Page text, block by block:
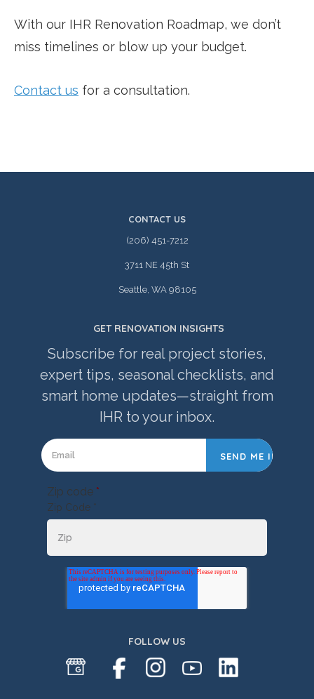
With our IHR Renovation Roadmap, we don’t
miss timelines or blow up your budget.
Contact us for a consultation.
CONTACT US
(206) 451-7212
3711 NE 45th St
Seattle, WA 98105
GET RENOVATION INSIGHTS
Subscribe for real project stories,
expert tips, seasonal checklists, and
smart home updates—straight from
IHR to your inbox.
Zip code *
Zip Code *
FOLLOW US